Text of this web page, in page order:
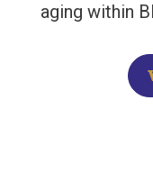
aging within